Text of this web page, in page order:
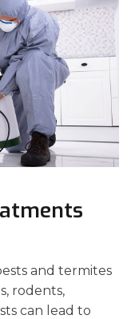
and termites
rodents,
can lead to